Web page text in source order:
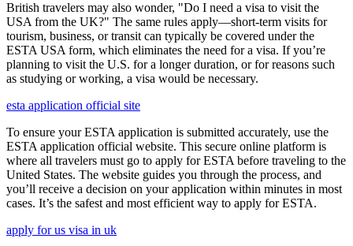
British travelers may also wonder, "Do I need a visa to visit the
USA from the UK?" The same rules apply—short-term visits for
tourism, business, or transit can typically be covered under the
ESTA USA form, which eliminates the need for a visa. If you’re
planning to visit the U.S. for a longer duration, or for reasons such
as studying or working, a visa would be necessary.
esta application official site
To ensure your ESTA application is submitted accurately, use the
ESTA application official website. This secure online platform is
where all travelers must go to apply for ESTA before traveling to the
United States. The website guides you through the process, and
you’ll receive a decision on your application within minutes in most
cases. It’s the safest and most efficient way to apply for ESTA.
apply for us visa in uk